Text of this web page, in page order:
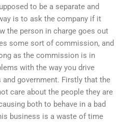
to be a separate and
is to ask the company if it
the person in charge goes out
some sort of commission, and
as the commission is in
with the way you drive
government. Firstly that the
care about the people they are
both to behave in a bad
business is a waste of time